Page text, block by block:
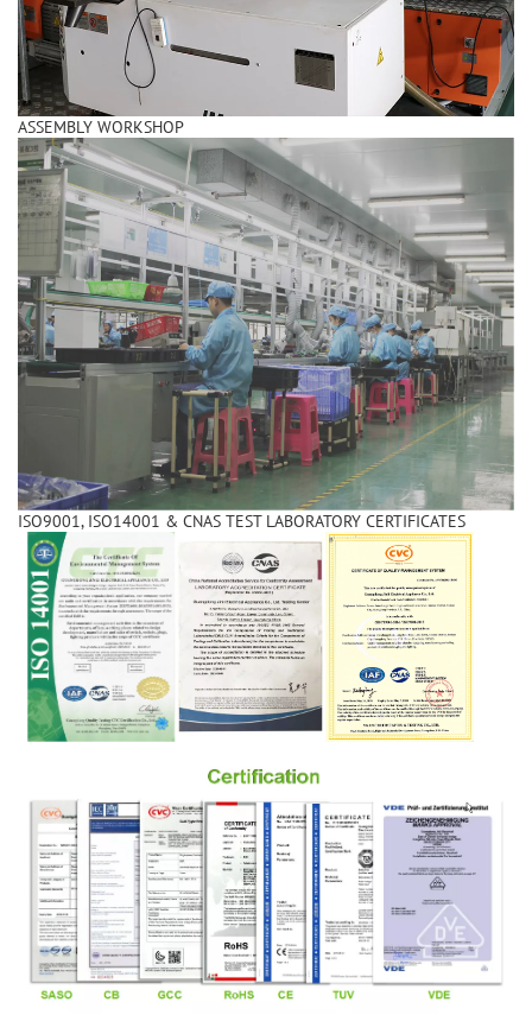
ASSEMBLY WORKSHOP
ISO9001, ISO14001 & CNAS TEST LABORATORY CERTIFICATES